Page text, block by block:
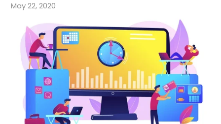
May 22, 2020